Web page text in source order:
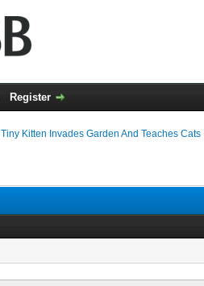
Register
Tiny Kitten Invades Garden And Teaches